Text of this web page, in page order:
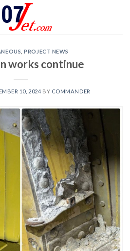
,PROJECT NEWS
works continue
10, 2024 BY COMMANDER